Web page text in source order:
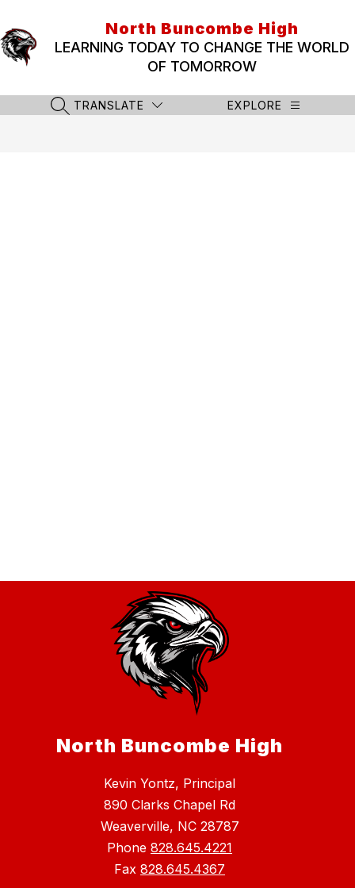
content
North Buncombe High
LEARNING TODAY TO CHANGE THE WORLD
OF TOMORROW
SEARCH SITE
TRANSLATE EXPLORE
North Buncombe High
Kevin Yontz, Principal
890 Clarks Chapel Rd
Weaverville, NC 28787
Phone 828.645.4221
Fax 828.645.4367